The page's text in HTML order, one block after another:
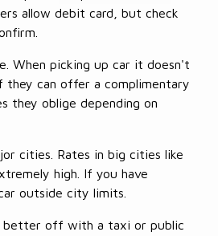
allow debit card, but check
When picking up car it doesn't
can offer a complimentary
they oblige depending on
cities. Rates in big cities like
high. If you have
outside city limits.
better off with a taxi or public